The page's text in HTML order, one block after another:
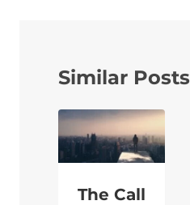
Similar Posts
The Call